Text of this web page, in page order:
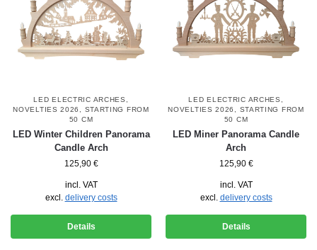
LED ELECTRIC ARCHES
NOVELTIES 2026
STARTING FROM
50 CM
LED Winter Children Panorama
Candle Arch
125,90 €
incl. VAT
excl. delivery costs
Details
LED ELECTRIC ARCHES
NOVELTIES 2026
STARTING FROM
50 CM
LED Miner Panorama Candle
Arch
125,90 €
incl. VAT
excl. delivery costs
Details